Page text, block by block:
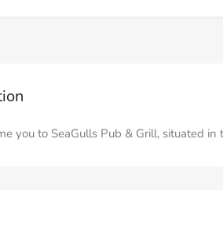
you to SeaGulls Pub & Grill, situated